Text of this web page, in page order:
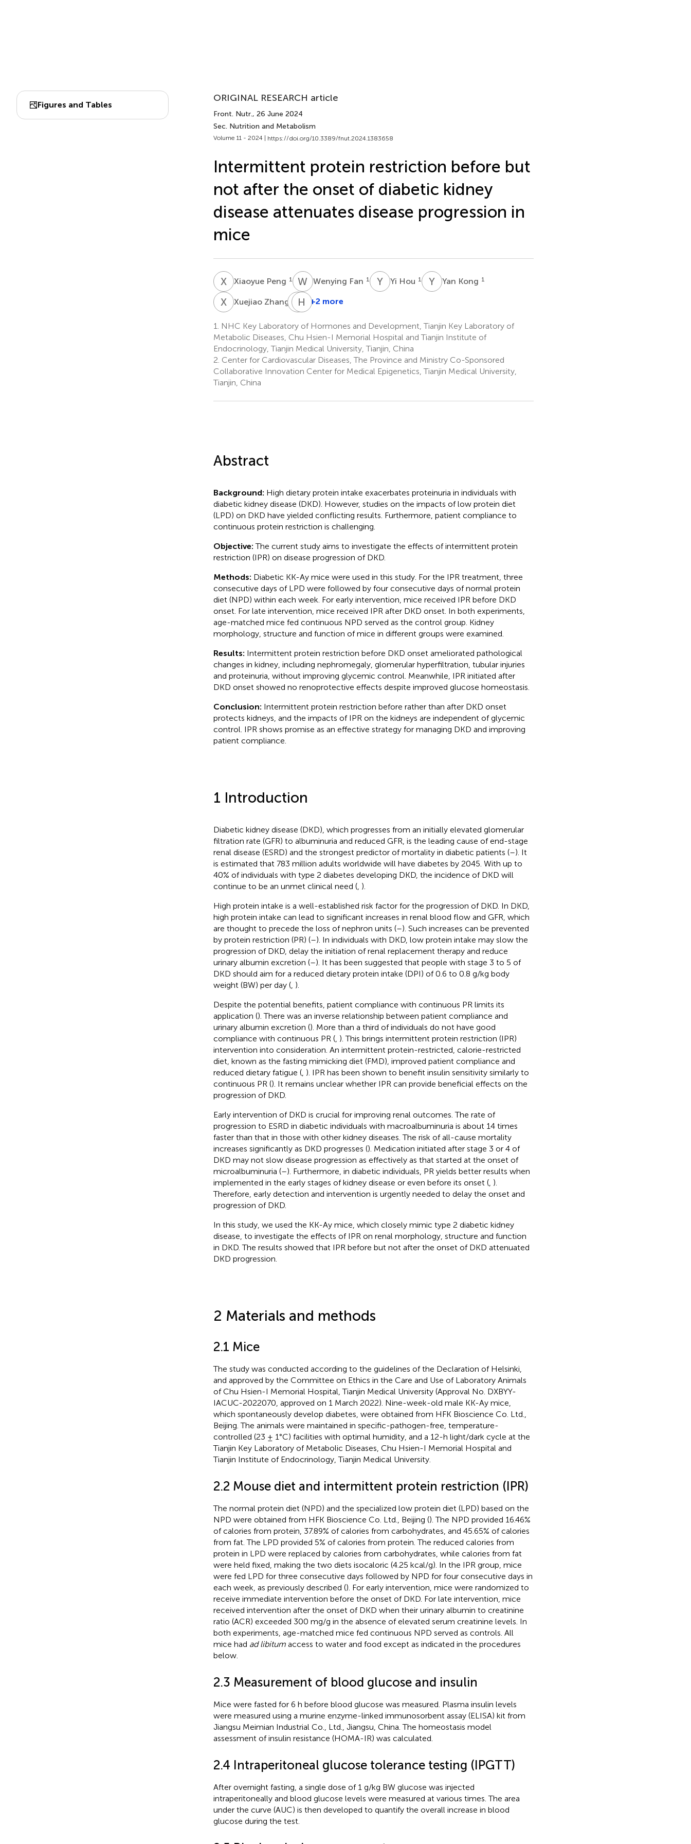
Figures and Tables
ORIGINAL RESEARCH article
Front. Nutr., 26 June 2024
Sec. Nutrition and Metabolism
Volume 11 - 2024 | https://doi.org/10.3389/fnut.2024.1383658
Intermittent protein restriction before but
not after the onset of diabetic kidney
disease attenuates disease progression in
mice
XPXiaoyue Peng 1 W FWenying Fan 1 YHYi Hou 1 YKYan Kong 1
XZXuejiao Zhang 1 CS Chunyan
1
*
H S+2 more
1.
NHC Key Laboratory of Hormones and Development, Tianjin Key Laboratory of
Metabolic Diseases, Chu Hsien-I Memorial Hospital and Tianjin Institute of
Endocrinology, Tianjin Medical University, Tianjin, China
2. Center for Cardiovascular Diseases, The Province and Ministry Co-Sponsored
Collaborative Innovation Center for Medical Epigenetics, Tianjin Medical University,
Tianjin, China
Abstract
Background: High dietary protein intake exacerbates proteinuria in individuals with
diabetic kidney disease (DKD). However, studies on the impacts of low protein diet
(LPD) on DKD have yielded conflicting results. Furthermore, patient compliance to
continuous protein restriction is challenging.
Objective:The current study aims to investigate the effects of intermittent protein
restriction (IPR) on disease progression of DKD.
Methods: Diabetic KK-Ay mice were used in this study. For the IPR treatment, three
consecutive days of LPD were followed by four consecutive days of normal protein
diet (NPD) within each week. For early intervention, mice received IPR before DKD
onset. For late intervention, mice received IPR after DKD onset. In both experiments,
age-matched mice fed continuous NPD served as the control group. Kidney
morphology, structure and function of mice in different groups were examined.
Results: Intermittent protein restriction before DKD onset ameliorated pathological
changes in kidney, including nephromegaly, glomerular hyperfiltration, tubular injuries
and proteinuria, without improving glycemic control. Meanwhile, IPR initiated after
DKD onset showed no renoprotective effects despite improved glucose homeostasis.
Conclusion: Intermittent protein restriction before rather than after DKD onset
protects kidneys, and the impacts of IPR on the kidneys are independent of glycemic
control. IPR shows promise as an effective strategy for managing DKD and improving
patient compliance.
1 Introduction
Diabetic kidney disease (DKD), which progresses from an initially elevated glomerular
filtration rate (GFR) to albuminuria and reduced GFR, is the leading cause of end-stage
renal disease (ESRD) and the strongest predictor of mortality in diabetic patients (–). It
is estimated that 783 million adults worldwide will have diabetes by 2045. With up to
40% of individuals with type 2 diabetes developing DKD, the incidence of DKD will
continue to be an unmet clinical need (, ).
High protein intake is a well-established risk factor for the progression of DKD. In DKD,
high protein intake can lead to significant increases in renal blood flow and GFR, which
are thought to precede the loss of nephron units (–). Such increases can be prevented
by protein restriction (PR) (–). In individuals with DKD, low protein intake may slow the
progression of DKD, delay the initiation of renal replacement therapy and reduce
urinary albumin excretion (–). It has been suggested that people with stage 3 to 5 of
DKD should aim for a reduced dietary protein intake (DPI) of 0.6 to 0.8 g/kg body
weight (BW) per day (, ).
Despite the potential benefits, patient compliance with continuous PR limits its
application (). There was an inverse relationship between patient compliance and
urinary albumin excretion (). More than a third of individuals do not have good
compliance with continuous PR (, ). This brings intermittent protein restriction (IPR)
intervention into consideration. An intermittent protein-restricted, calorie-restricted
diet, known as the fasting mimicking diet (FMD), improved patient compliance and
reduced dietary fatigue (, ). IPR has been shown to benefit insulin sensitivity similarly to
continuous PR (). It remains unclear whether IPR can provide beneficial effects on the
progression of DKD.
Early intervention of DKD is crucial for improving renal outcomes. The rate of
progression to ESRD in diabetic individuals with macroalbuminuria is about 14 times
faster than that in those with other kidney diseases. The risk of all-cause mortality
increases significantly as DKD progresses (). Medication initiated after stage 3 or 4 of
DKD may not slow disease progression as effectively as that started at the onset of
microalbuminuria (–). Furthermore, in diabetic individuals, PR yields better results when
implemented in the early stages of kidney disease or even before its onset (, ).
Therefore, early detection and intervention is urgently needed to delay the onset and
progression of DKD.
In this study, we used the KK-Ay mice, which closely mimic type 2 diabetic kidney
disease, to investigate the effects of IPR on renal morphology, structure and function
in DKD. The results showed that IPR before but not after the onset of DKD attenuated
DKD progression.
2 Materials and methods
2.1 Mice
The study was conducted according to the guidelines of the Declaration of Helsinki,
and approved by the Committee on Ethics in the Care and Use of Laboratory Animals
of Chu Hsien-I Memorial Hospital, Tianjin Medical University (Approval No. DXBYY-
IACUC-2022070, approved on 1 March 2022). Nine-week-old male KK-Ay mice,
which spontaneously develop diabetes, were obtained from HFK Bioscience Co. Ltd.,
Beijing. The animals were maintained in specific-pathogen-free, temperature-
controlled (23 ± 1°C) facilities with optimal humidity, and a 12-h light/dark cycle at the
Tianjin Key Laboratory of Metabolic Diseases, Chu Hsien-I Memorial Hospital and
Tianjin Institute of Endocrinology, Tianjin Medical University.
2.2 Mouse diet and intermittent protein restriction (IPR)
The normal protein diet (NPD) and the specialized low protein diet (LPD) based on the
NPD were obtained from HFK Bioscience Co. Ltd., Beijing (). The NPD provided 16.46%
of calories from protein, 37.89% of calories from carbohydrates, and 45.65% of calories
from fat. The LPD provided 5% of calories from protein. The reduced calories from
protein in LPD were replaced by calories from carbohydrates, while calories from fat
were held fixed, making the two diets isocaloric (4.25 kcal/g). In the IPR group, mice
were fed LPD for three consecutive days followed by NPD for four consecutive days in
each week, as previously described (). For early intervention, mice were randomized to
receive immediate intervention before the onset of DKD. For late intervention, mice
received intervention after the onset of DKD when their urinary albumin to creatinine
ratio (ACR) exceeded 300 mg/g in the absence of elevated serum creatinine levels. In
both experiments, age-matched mice fed continuous NPD served as controls. All
mice had ad libitumaccess to water and food except as indicated in the procedures
below.
2.3 Measurement of blood glucose and insulin
Mice were fasted for 6 h before blood glucose was measured. Plasma insulin levels
were measured using a murine enzyme-linked immunosorbent assay (ELISA) kit from
Jiangsu Meimian Industrial Co., Ltd., Jiangsu, China. The homeostasis model
assessment of insulin resistance (HOMA-IR) was calculated.
2.4 Intraperitoneal glucose tolerance testing (IPGTT)
After overnight fasting, a single dose of 1 g/kg BW glucose was injected
intraperitoneally and blood glucose levels were measured at various times. The area
under the curve (AUC) is then developed to quantify the overall increase in blood
glucose during the test.